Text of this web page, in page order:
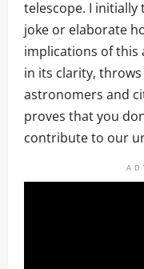
telescope. I
joke or elaborate
implications of this
in its clarity,
astronomers and
proves that you
contribute to our